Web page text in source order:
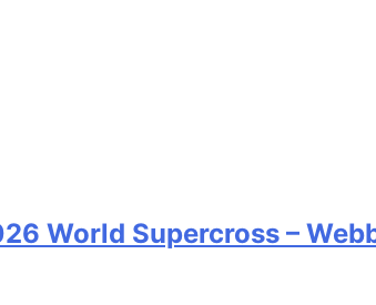
World Supercross –